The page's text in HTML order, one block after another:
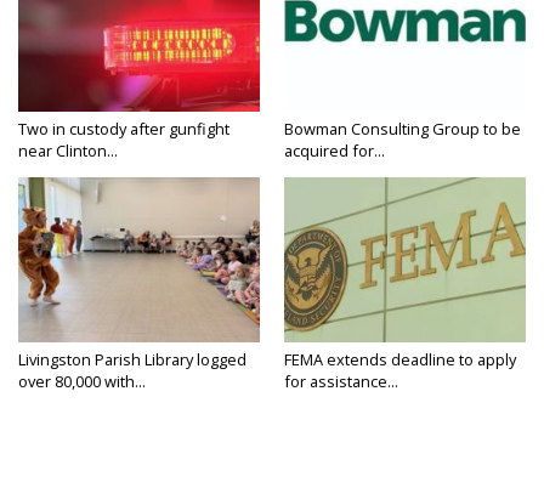
Two in custody after gunfight
near Clinton...
Bowman Consulting Group to be
acquired for...
Livingston Parish Library logged
over 80,000 with...
FEMA extends deadline to apply
for assistance...